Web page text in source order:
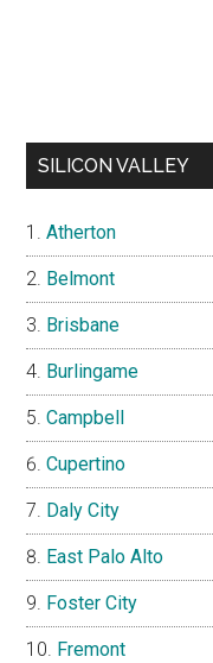
SILICON VALLEY
Atherton
Belmont
Brisbane
Burlingame
Campbell
Cupertino
Daly City
East Palo Alto
Foster City
Fremont